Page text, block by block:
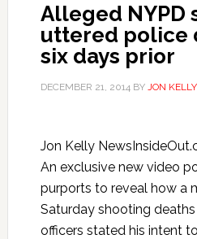
Alleged NYPD
uttered police
six days prior
DECEMBER 21, 2014BY JON KELLY
Jon Kelly
An exclusive new video
purports to reveal how a
Saturday shooting
officers stated his intent